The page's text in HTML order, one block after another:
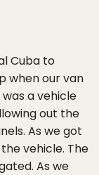
Cuba to
when our van
a vehicle
out the
As we got
vehicle. The
As we